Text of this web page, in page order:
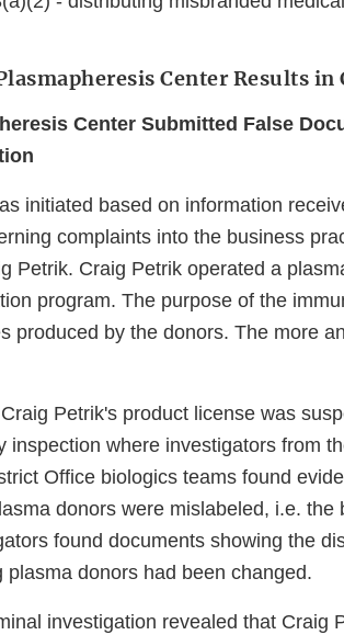
Center Results in
Center Submitted False
initiated based on information
complaints into the business
Petrik. Craig Petrik operated a
program. The purpose of the
produced by the donors. The more
Petrik's product license was
inspection where investigators from
Office biologics teams found
donors were mislabeled, i.e. the
found documents showing the
plasma donors had been changed.
investigation revealed that Craig